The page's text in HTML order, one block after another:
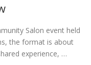
Salon event held
the format is about
experience, …